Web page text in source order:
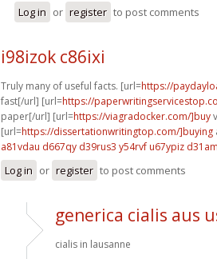
Log in or register to post comments
i98izok c86ixi
Truly many of useful facts. [url=https://
fast[/url] [url=https://
paper[/url] [url=https://viagradocker.com/]buy
[url=https://dissertationwritingtop.com/]buying
a81vdau d667qy d39rus3 y54rvf u67ypiz
Log in or register to post comments
generica cialis aus
cialis in lausanne